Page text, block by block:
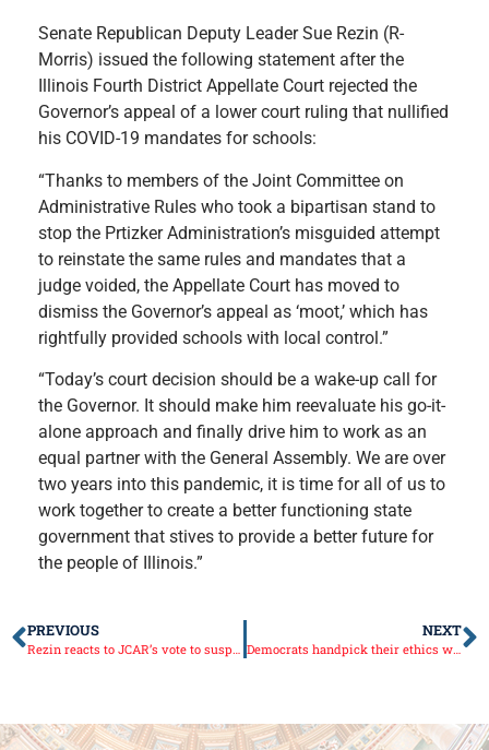
Senate Republican Deputy Leader Sue Rezin (R-
Morris) issued the following statement after the
Illinois Fourth District Appellate Court rejected the
Governor’s appeal of a lower court ruling that nullified
his COVID-19 mandates for schools:
“Thanks to members of the Joint Committee on
Administrative Rules who took a bipartisan stand to
stop the Prtizker Administration’s misguided attempt
to reinstate the same rules and mandates that a
judge voided, the Appellate Court has moved to
dismiss the Governor’s appeal as ‘moot,’ which has
rightfully provided schools with local control.”
“Today’s court decision should be a wake-up call for
the Governor. It should make him reevaluate his go-it-
alone approach and finally drive him to work as an
equal partner with the General Assembly. We are over
two years into this pandemic, it is time for all of us to
work together to create a better functioning state
government that stives to provide a better future for
the people of Illinois.”
PREVIOUS NEXT
Democrats handpick their ethics watchdog bypassing independent search process